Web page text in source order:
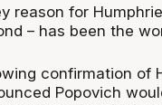
reason for
– has been the
confirmation of
Popovich